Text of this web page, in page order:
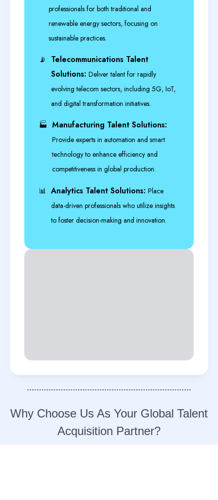
professionals for both traditional and
renewable energy sectors, focusing on
sustainable practices.
📡 Telecommunications Talent
Solutions: Deliver talent for rapidly
evolving telecom sectors, including 5G, IoT,
and digital transformation initiatives.
🏭 Manufacturing Talent Solutions:
Provide experts in automation and smart
technology to enhance efficiency and
competitiveness in global production.
📊 Analytics Talent Solutions: Place
data-driven professionals who utilize insights
to foster decision-making and innovation.
Why Choose Us As Your Global Talent
Acquisition Partner?